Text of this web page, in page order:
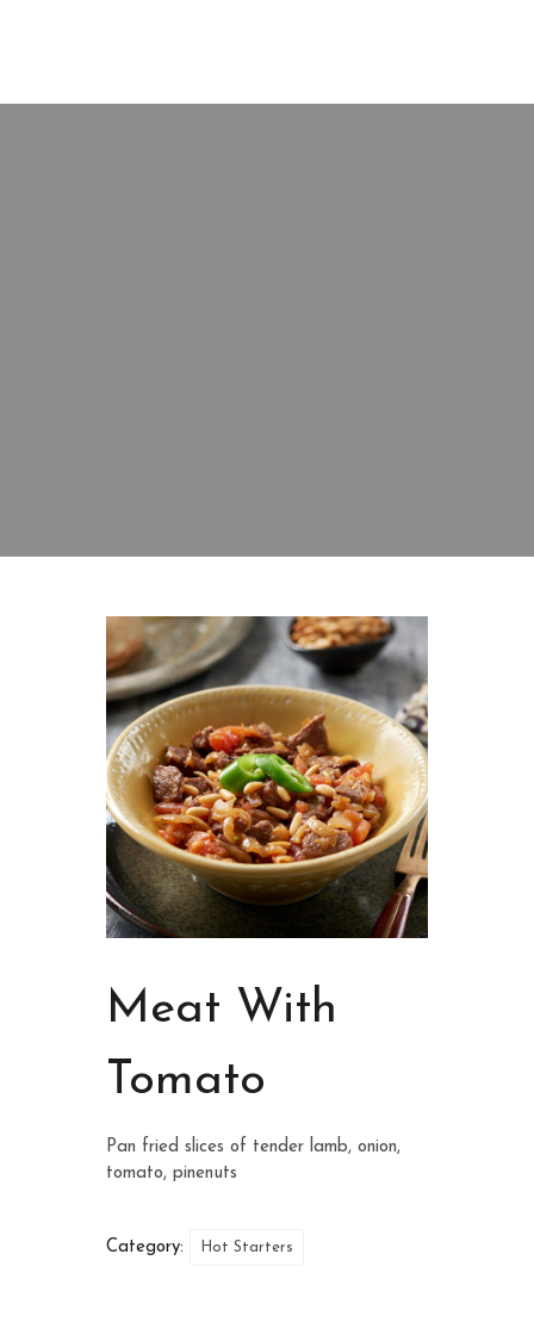
Meat With
Tomato
Pan fried slices of tender lamb, onion,
tomato, pinenuts
Category: Hot Starters